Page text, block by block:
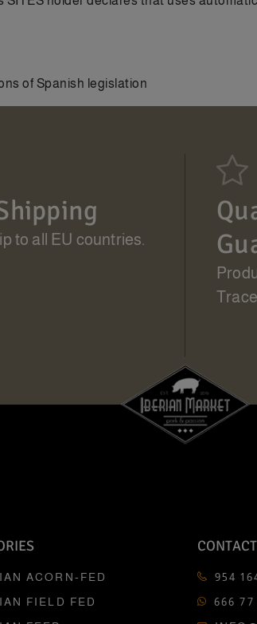
of Spanish legislation
to all EU countries.
ACORN-FED
FIELD FED
954
666 77